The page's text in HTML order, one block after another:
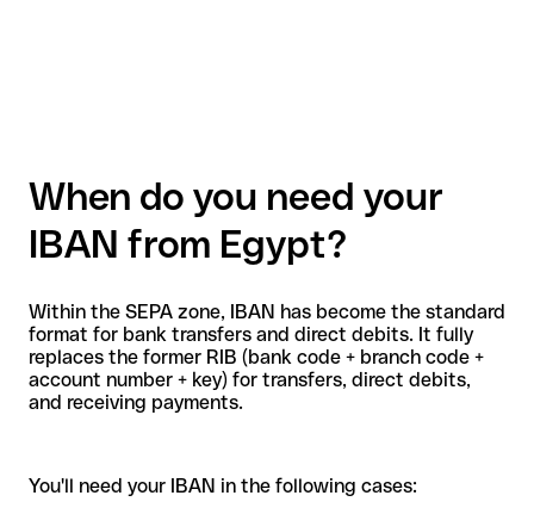
When do you need your
IBAN from Egypt?
Within the SEPA zone, IBAN has become the standard
format for bank transfers and direct debits. It fully
replaces the former RIB (bank code + branch code +
account number + key) for transfers, direct debits,
and receiving payments.
You'll need your IBAN in the following cases: